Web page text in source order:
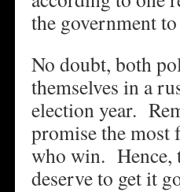
the government
No doubt, both
themselves in a
election year.
promise the most
who win. Hence,
deserve to get it